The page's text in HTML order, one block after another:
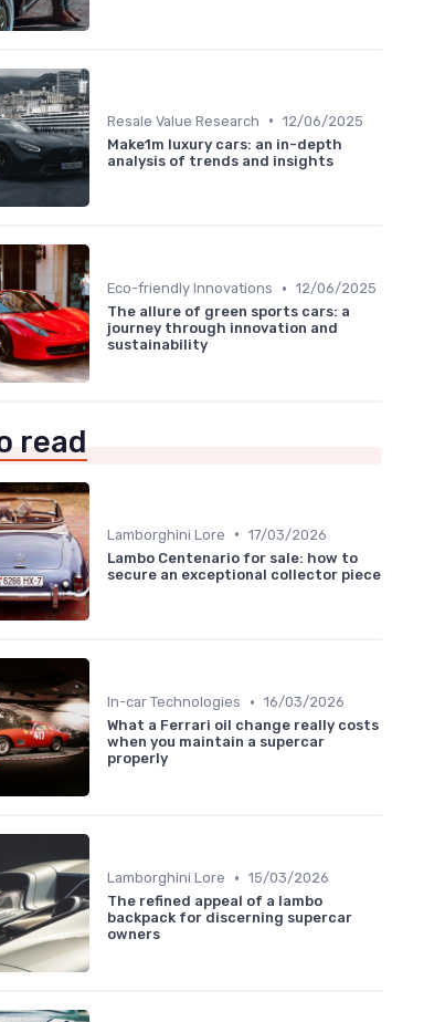
Resale Value Research • 12/06/2025
Make1m luxury cars: an in-depth
analysis of trends and insights
Eco-friendly Innovations • 12/06/2025
The allure of green sports cars: a
journey through innovation and
sustainability
read
Lamborghini Lore • 17/03/2026
Lambo Centenario for sale: how to
secure an exceptional collector piece
In-car Technologies • 16/03/2026
What a Ferrari oil change really costs
when you maintain a supercar
properly
Lamborghini Lore • 15/03/2026
The refined appeal of a lambo
backpack for discerning supercar
owners